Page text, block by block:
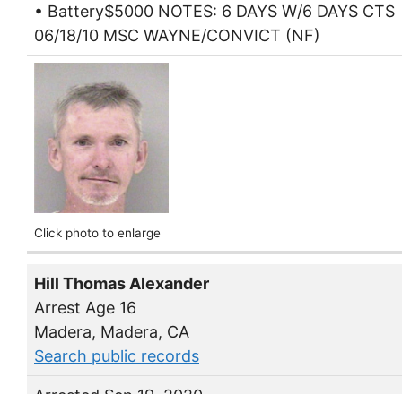
• Battery$5000 NOTES: 6 DAYS W/6 DAYS CTS
06/18/10 MSC WAYNE/CONVICT (NF)
Click photo to enlarge
Hill Thomas Alexander
Arrest Age 16
Madera, Madera, CA
Search public records